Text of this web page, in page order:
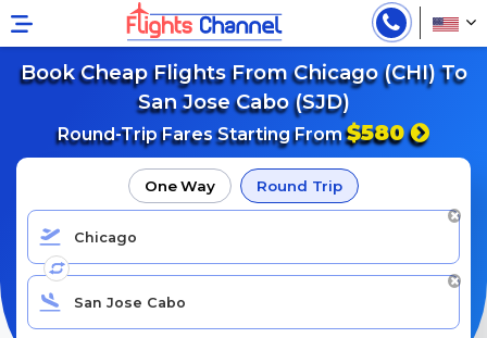
Book Cheap Flights From Chicago (CHI) To
San Jose Cabo (SJD)
Round-Trip Fares Starting From$580
One Way Round Trip